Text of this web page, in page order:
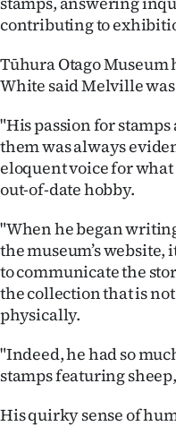
contributing to
Tūhura Otago
White said Melville
"His passion for
them was always
eloquent voice for what
out-of-date hobby.
"When he began
the museum’s
to communicate the
the collection that is
physically.
"Indeed, he had so
stamps featuring
His quirky sense of